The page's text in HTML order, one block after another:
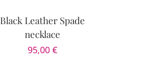
Black Leather Spade
necklace
95,00 €